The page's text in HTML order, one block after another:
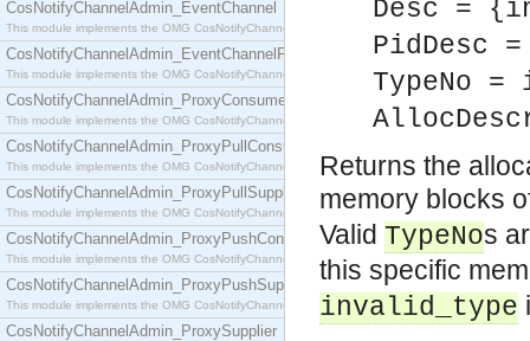
CosNotifyChannelAdmin_EventChannel
This module implements the OMG CosNotifyChannelAdmin::EventChannel interface.
CosNotifyChannelAdmin_EventChannelFactory
This module implements the OMG CosNotifyChannelAdmin::EventChannelFactory interface.
CosNotifyChannelAdmin_ProxyConsumer
This module implements the OMG CosNotifyChannelAdmin::ProxyConsumer interface.
CosNotifyChannelAdmin_ProxyPullConsumer
This module implements the OMG CosNotifyChannelAdmin::ProxyPullConsumer interface.
CosNotifyChannelAdmin_ProxyPullSupplier
This module implements the OMG CosNotifyChannelAdmin::ProxyPullSupplier interface.
CosNotifyChannelAdmin_ProxyPushConsumer
This module implements the OMG CosNotifyChannelAdmin::ProxyPushConsumer interface.
CosNotifyChannelAdmin_ProxyPushSupplier
This module implements the OMG CosNotifyChannelAdmin::ProxyPushSupplier interface.
CosNotifyChannelAdmin_ProxySupplier
Desc =
TypeNo
Returns the
memory blocks
Valid TypeNos
this specific
invalid_type